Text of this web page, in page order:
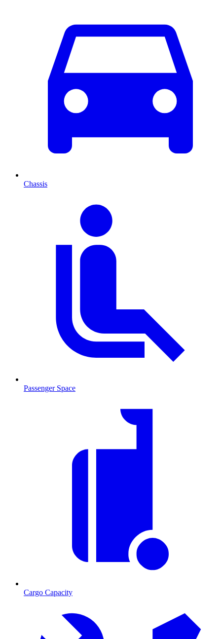
Chassis
Passenger Space
Cargo Capacity